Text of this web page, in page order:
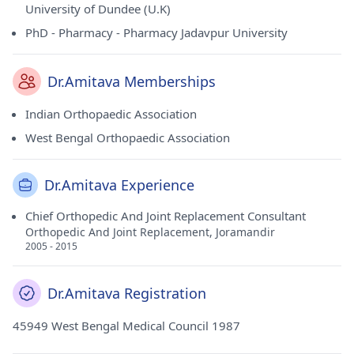
University of Dundee (U.K)
PhD - Pharmacy - Pharmacy Jadavpur University
Dr.Amitava Memberships
Indian Orthopaedic Association
West Bengal Orthopaedic Association
Dr.Amitava Experience
Chief Orthopedic And Joint Replacement Consultant
Orthopedic And Joint Replacement, Joramandir
2005 - 2015
Dr.Amitava Registration
45949 West Bengal Medical Council 1987